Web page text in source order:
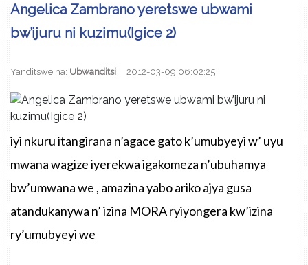
Angelica Zambrano yeretswe ubwami
bw’ijuru ni kuzimu(Igice 2)
Yanditswe na: Ubwanditsi 2012-03-09 06:02:25
iyi nkuruitangirana n’agace gatok’umubyeyiw’ uyu
mwanawagizeiyerekwaigakomeza n’ubuhamya
bw’umwanawe , amazinayaboarikoajya gusa
atandukanywa n’izina MORAryiyongera kw’izina
ry’umubyeyiwe